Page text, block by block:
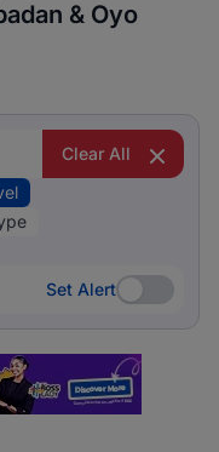
& Oyo
Clear All
Set Alert
Set Alert